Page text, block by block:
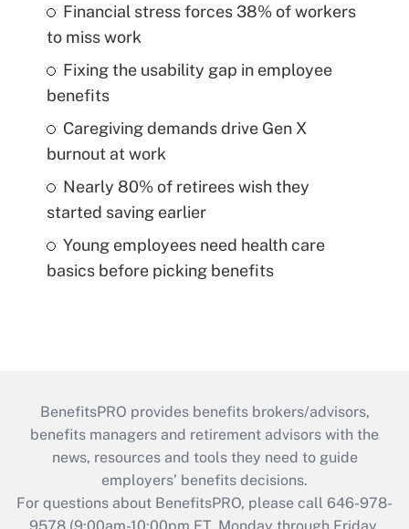
Financial stress forces 38% of workers
to miss work
Fixing the usability gap in employee
benefits
Caregiving demands drive Gen X
burnout at work
Nearly 80% of retirees wish they
started saving earlier
Young employees need health care
basics before picking benefits
BenefitsPRO provides benefits brokers/advisors,
benefits managers and retirement advisors with the
news, resources and tools they need to guide
employers’ benefits decisions.
For questions about BenefitsPRO, please call 646-978-